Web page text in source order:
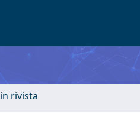
rivista